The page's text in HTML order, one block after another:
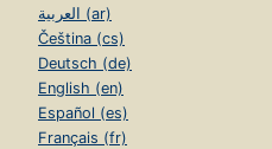
العربية (ar)
Čeština (cs)
Deutsch (de)
English (en)
Español (es)
Français (fr)